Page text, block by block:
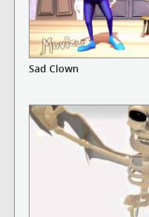
Sad Clown